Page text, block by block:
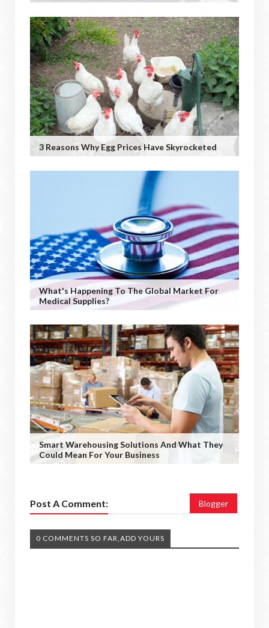
3 Reasons Why Egg Prices Have Skyrocketed
What's Happening To The Global Market For
Medical Supplies?
Smart Warehousing Solutions And What They
Could Mean For Your Business
Post A Comment: Blogger
0 COMMENTS SO FAR,ADD YOURS